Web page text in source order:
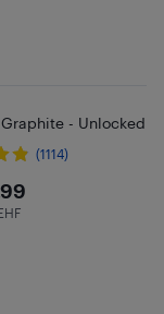
- Unlocked
(1114)
in EHF